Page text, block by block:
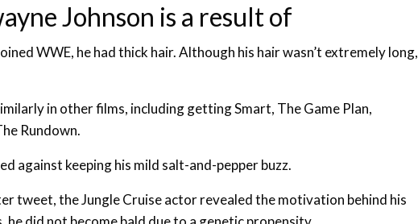
Johnson is a result of
WWE, he had thick hair. Although his hair wasn’t extremely long,
in other films, including getting Smart, The Game Plan,
Rundown.
against keeping his mild salt-and-pepper buzz.
tweet, the Jungle Cruise actor revealed the motivation behind his